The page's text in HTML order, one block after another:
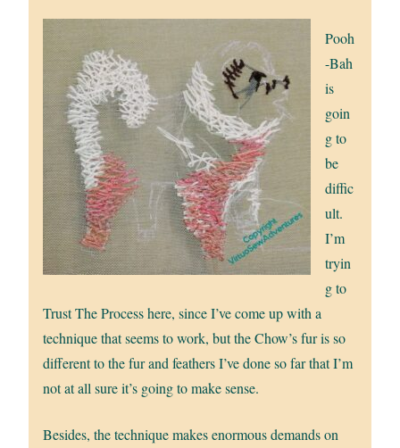
Pooh
-Bah
is
goin
g to
be
diffic
ult.
I’m
tryin
g to
Trust The Process here, since I’ve come up with a
technique that seems to work, but the Chow’s fur is so
different to the fur and feathers I’ve done so far that I’m
not at all sure it’s going to make sense.
Besides, the technique makes enormous demands on